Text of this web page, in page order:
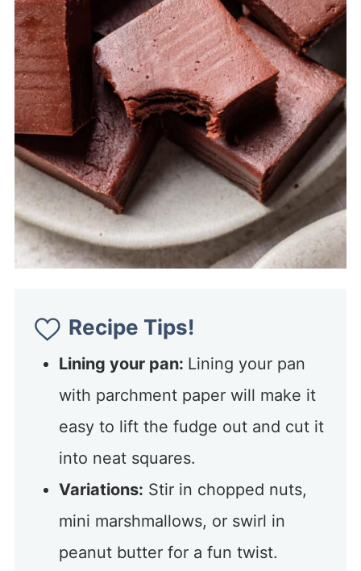
Recipe Tips!
Lining your pan: Lining your pan
with parchment paper will make it
easy to lift the fudge out and cut it
into neat squares.
Variations: Stir in chopped nuts,
mini marshmallows, or swirl in
peanut butter for a fun twist.